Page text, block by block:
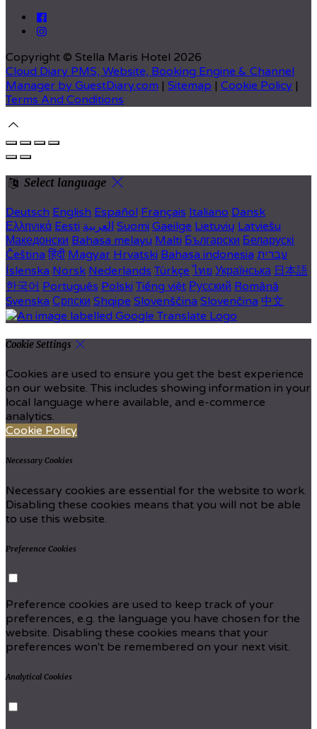
Copyright © Stella Maris Hotel 2026
Cloud Diary PMS, Website, Booking Engine & Channel
Manager by GuestDiary.com | Sitemap | Cookie Policy |
Terms And Conditions
Select language
Deutsch English Español Français Italiano Dansk
Ελληνικά Eesti العربية Suomi Gaeilge Lietuvių Latviešu
Македонски Bahasa melayu Malti Български Беларускі
Čeština हिंदी Magyar Hrvatski Bahasa indonesia עברית
Íslenska Norsk Nederlands Türkçe ไทย Українська 日本語
한국어 Português Polski Tiếng việt Русский Română
Svenska Српски Shqipe Slovenščina Slovenčina 中文
Cookie Settings
Cookies are used to ensure you get the best experience
on our website. This includes showing information in your
local language where available, and e-commerce
analytics.
Cookie Policy
Necessary Cookies
Necessary cookies are essential for the website to work.
Disabling these cookies means that you will not be able
to use this website.
Preference Cookies
Preference cookies are used to keep track of your
preferences, e.g. the language you have chosen for the
website. Disabling these cookies means that your
preferences won't be remembered on your next visit.
Analytical Cookies